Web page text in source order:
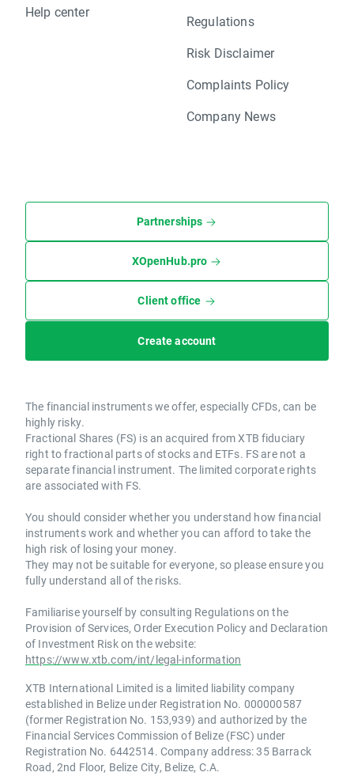
Help center
Regulations
Risk Disclaimer
Complaints Policy
Company News
Partnerships
XOpenHub.pro
Client office
Create account
The financial instruments we offer, especially CFDs, can be
highly risky.
Fractional Shares (FS) is an acquired from XTB fiduciary
right to fractional parts of stocks and ETFs. FS are not a
separate financial instrument. The limited corporate rights
are associated with FS.
You should consider whether you understand how financial
instruments work and whether you can afford to take the
high risk of losing your money.
They may not be suitable for everyone, so please ensure you
fully understand all of the risks.
Familiarise yourself by consulting Regulations on the
Provision of Services, Order Execution Policy and Declaration
of Investment Risk on the website:
https://www.xtb.com/int/legal-information
XTB International Limited is a limited liability company
established in Belize under Registration No. 000000587
(former Registration No. 153,939) and authorized by the
Financial Services Commission of Belize (FSC) under
Registration No. 6442514. Company address: 35 Barrack
Road, 2nd Floor, Belize City, Belize, C.A.